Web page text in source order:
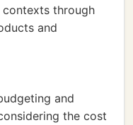
through
and
and
the cost